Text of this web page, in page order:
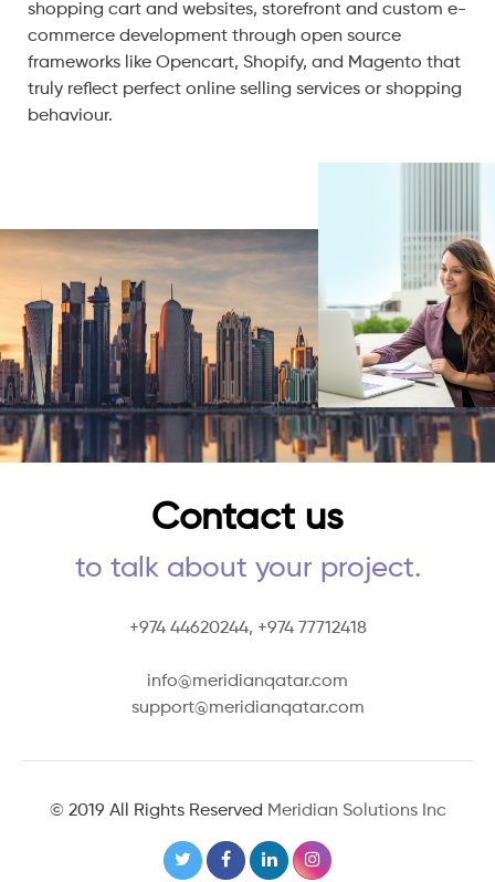
shopping cart and websites, storefront and custom e-
commerce development through open source
frameworks like Opencart, Shopify, and Magento that
truly reflect perfect online selling services or shopping
behaviour.
Contact us
to talk about your project.
+974 44620244, +974 77712418
info@meridianqatar.com
support@meridianqatar.com
© 2019 All Rights Reserved Meridian Solutions Inc